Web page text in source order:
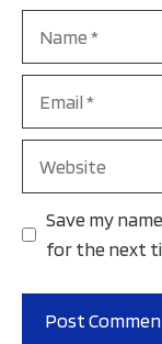
Save my
for the next